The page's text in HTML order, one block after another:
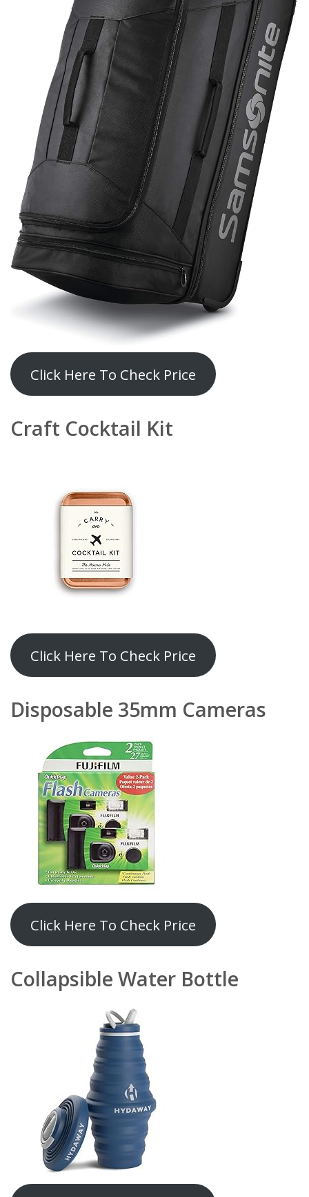
Click Here To Check Price
Craft Cocktail Kit
Click Here To Check Price
Disposable 35mm Cameras
Click Here To Check Price
Collapsible Water Bottle